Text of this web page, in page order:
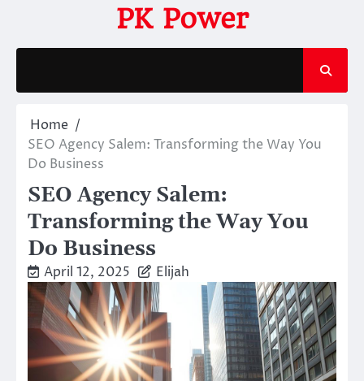
content
PK Power
Home
SEO Agency Salem: Transforming the Way You
Do Business
SEO Agency Salem:
Transforming the Way You
Do Business
April 12, 2025 Elijah